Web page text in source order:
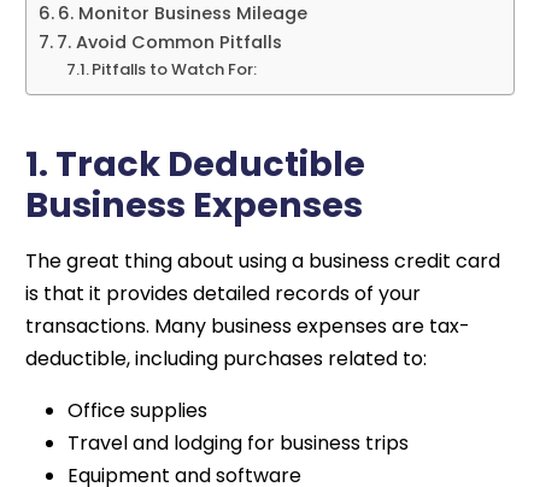
6. Monitor Business Mileage
7. Avoid Common Pitfalls
Pitfalls to Watch For:
1. Track Deductible
Business Expenses
The great thing about using a business credit card
is that it provides detailed records of your
transactions. Many business expenses are tax-
deductible, including purchases related to:
Office supplies
Travel and lodging for business trips
Equipment and software